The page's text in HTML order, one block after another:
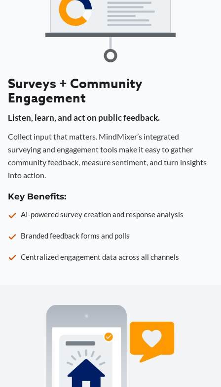
Surveys + Community
Engagement
Listen, learn, and act on public feedback.
Collect input that matters. MindMixer’s integrated
surveying and engagement tools make it easy to gather
community feedback, measure sentiment, and turn insights
into action.
Key Benefits:
AI-powered survey creation and response analysis
Branded feedback forms and polls
Centralized engagement data across all channels